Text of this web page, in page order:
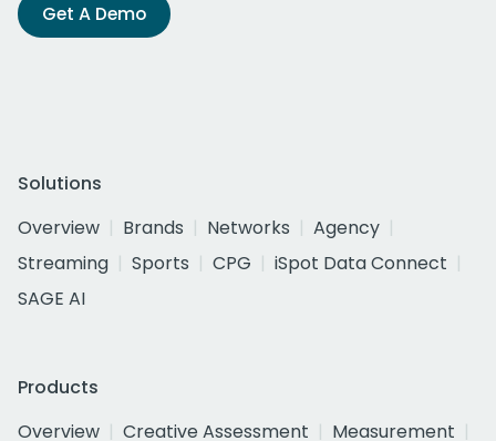
Get A Demo
Solutions
Overview
Brands Networks
Agency
Streaming
Sports CPG
iSpot Data Connect
SAGE AI
Products
Overview
Creative Assessment
Measurement